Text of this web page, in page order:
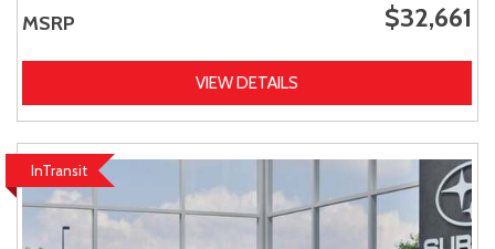
MSRP $32,661
VIEW DETAILS
InTransit